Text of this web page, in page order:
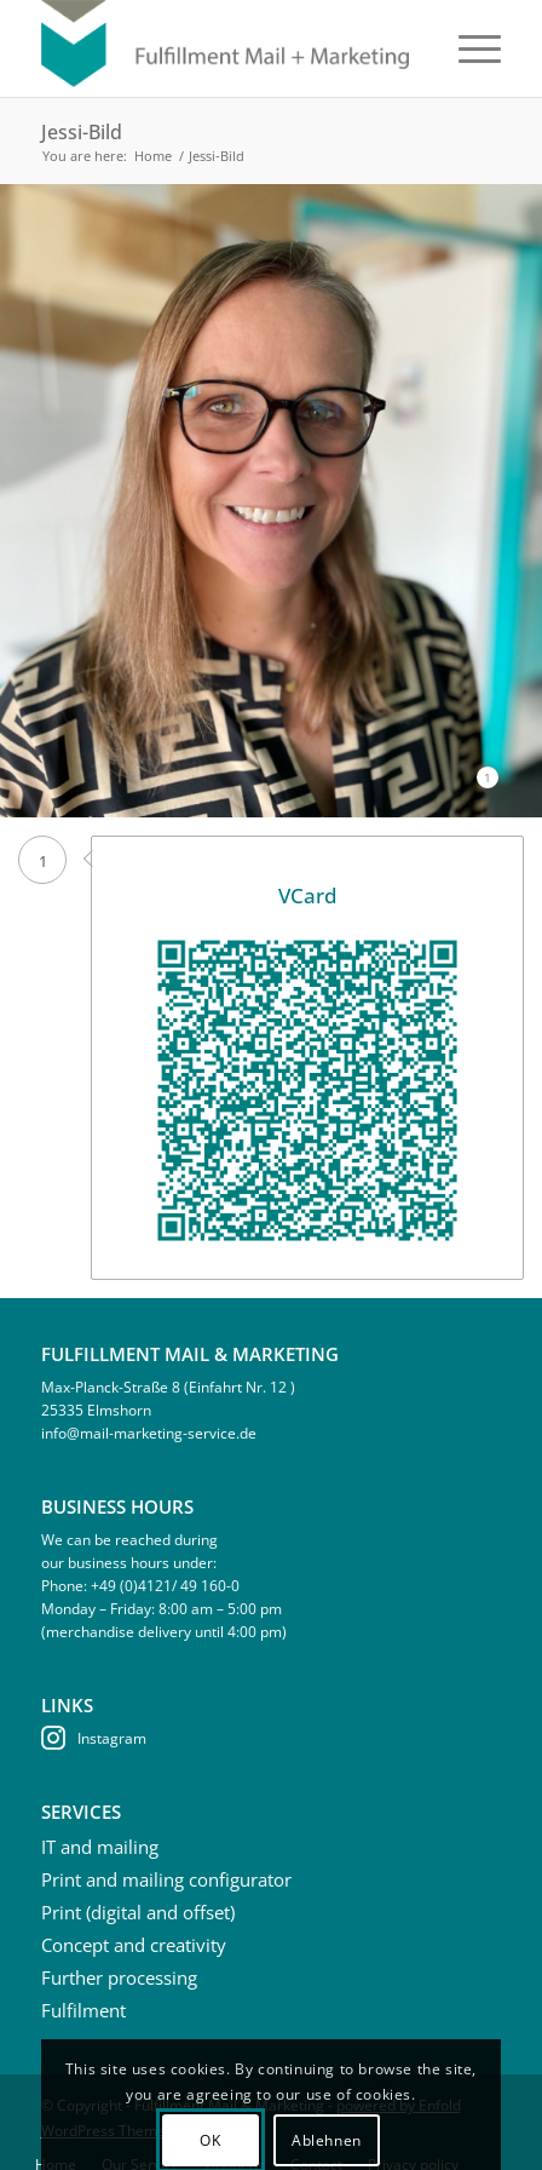
Jessi-Bild
You are here: Home / Jessi-Bild
1
1
VCard
FULFILLMENT MAIL & MARKETING
Max-Planck-Straße 8 (Einfahrt Nr. 12 )
25335 Elmshorn
info@mail-marketing-service.de
BUSINESS HOURS
We can be reached during
our business hours under:
Phone: +49 (0)4121/ 49 160-0
Monday – Friday: 8:00 am – 5:00 pm
(merchandise delivery until 4:00 pm)
LINKS
Instagram
SERVICES
IT and mailing
Print and mailing configurator
Print (digital and offset)
Concept and creativity
Further processing
Fulfilment
© Copyright - Fulfillment Mail & Marketing - powered by Enfold
WordPress Theme
Home
Our Service About us Contact Privacy policy
This site uses cookies. By continuing to browse the site,
you are agreeing to our use of cookies.
OK Ablehnen